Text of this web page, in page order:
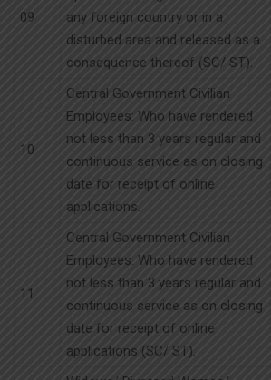
09
any foreign country or in a
disturbed area and released as a
consequence thereof (SC/ ST).
10
Central Government Civilian
Employees: Who have rendered
not less than 3 years regular and
continuous service as on closing
date for receipt of online
applications.
11
Central Government Civilian
Employees: Who have rendered
not less than 3 years regular and
continuous service as on closing
date for receipt of online
applications (SC/ ST).